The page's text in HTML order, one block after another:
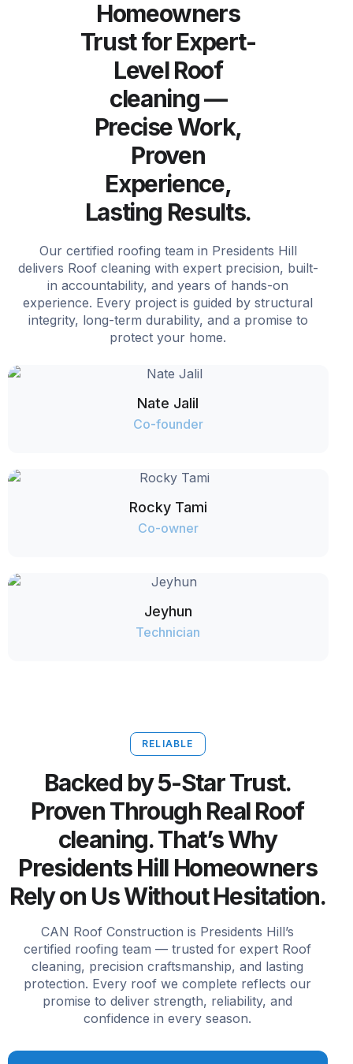
Homeowners
Trust for Expert-
Level Roof
cleaning —
Precise Work,
Proven
Experience,
Lasting Results.
Our certified roofing team in Presidents Hill
delivers Roof cleaning with expert precision, built-
in accountability, and years of hands-on
experience. Every project is guided by structural
integrity, long-term durability, and a promise to
protect your home.
Nate Jalil
Co-founder
Rocky Tami
Co-owner
Jeyhun
Technician
RELIABLE
Backed by 5-Star Trust.
Proven Through Real Roof
cleaning. That’s Why
Presidents Hill Homeowners
Rely on Us Without Hesitation.
CAN Roof Construction is Presidents Hill’s
certified roofing team — trusted for expert Roof
cleaning, precision craftsmanship, and lasting
protection. Every roof we complete reflects our
promise to deliver strength, reliability, and
confidence in every season.